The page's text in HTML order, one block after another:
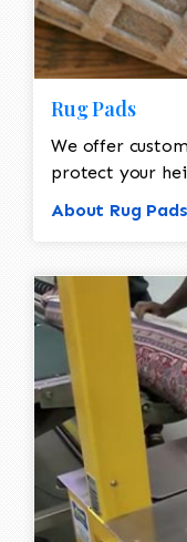
Rug Pads
We offer
protect your
About Rug Pads